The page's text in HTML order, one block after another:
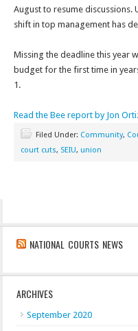
August to resume
shift in top management has
Missing the deadline this year
budget for the first time in
1.
Read the Bee report by Jon
Filed Under: Community,
court cuts, SEIU, union
NATIONAL COURTS NEWS
ARCHIVES
September 2020